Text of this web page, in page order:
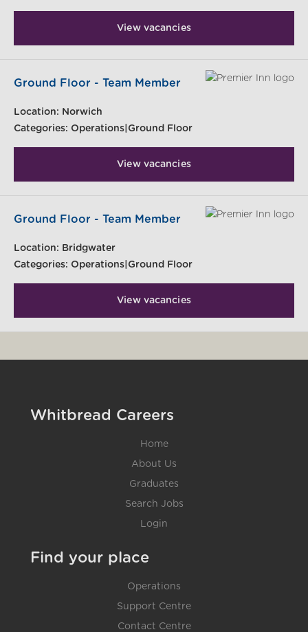
View vacancies
Ground Floor - Team Member
Location: Norwich
Categories: Operations|Ground Floor
View vacancies
Ground Floor - Team Member
Location: Bridgwater
Categories: Operations|Ground Floor
View vacancies
Whitbread Careers
Home
About Us
Graduates
Search Jobs
Login
Find your place
Operations
Support Centre
Contact Centre